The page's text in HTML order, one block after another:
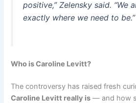
positive,” Zelensky said. “We
exactly where we need to be.”
Who is Caroline Levitt?
The controversy has raised fresh
Caroline Levitt really is — and how